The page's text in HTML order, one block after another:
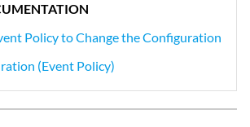
Policy to Change the Configuration
(Event Policy)